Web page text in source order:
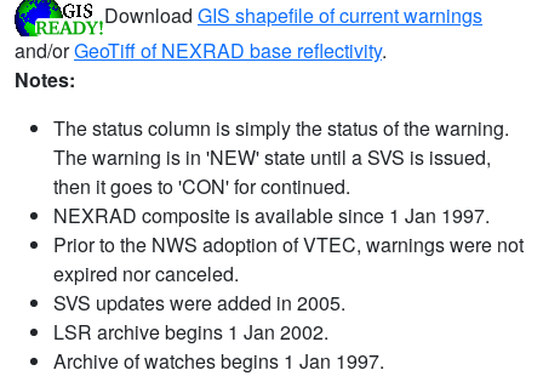
Download GIS shapefile of current warnings
and/orGeoTiff of NEXRAD base reflectivity.
Notes:
The status column is simply the status of the warning.
The warning is in 'NEW' state until a SVS is issued,
then it goes to 'CON' for continued.
NEXRAD composite is available since 1 Jan 1997.
Prior to the NWS adoption of VTEC, warnings were not
expired nor canceled.
SVS updates were added in 2005.
LSR archive begins 1 Jan 2002.
Archive of watches begins 1 Jan 1997.